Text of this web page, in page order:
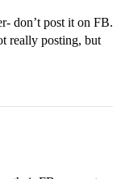
don’t post it on FB.
really posting, but